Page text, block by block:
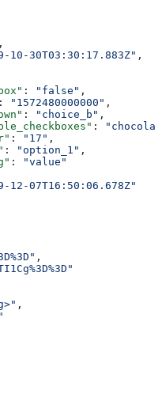
,
10-30T03:30:17.883Z" ,
: "false" ,
: "1572480000000" ,
: "choice_b" ,
:
: "17" ,
: "option_1" ,
:
"value"
12-07T16:50:06.678Z"
,
,